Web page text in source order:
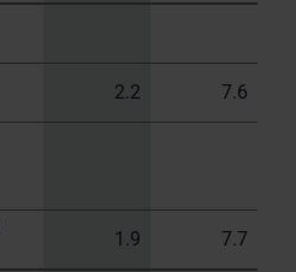
2.2
7.6
1.9
7.7